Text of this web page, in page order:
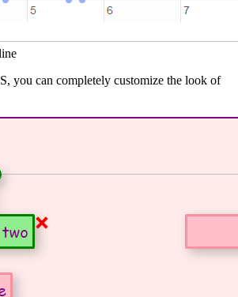
you can completely customize the look of